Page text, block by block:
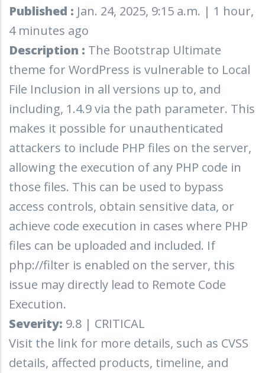
Published : Jan. 24, 2025, 9:15 a.m. | 1 hour,
4 minutes ago
Description : The Bootstrap Ultimate
theme for WordPress is vulnerable to Local
File Inclusion in all versions up to, and
including, 1.4.9 via the path parameter. This
makes it possible for unauthenticated
attackers to include PHP files on the server,
allowing the execution of any PHP code in
those files. This can be used to bypass
access controls, obtain sensitive data, or
achieve code execution in cases where PHP
files can be uploaded and included. If
php://filter is enabled on the server, this
issue may directly lead to Remote Code
Execution.
Severity: 9.8 | CRITICAL
Visit the link for more details, such as CVSS
details, affected products, timeline, and